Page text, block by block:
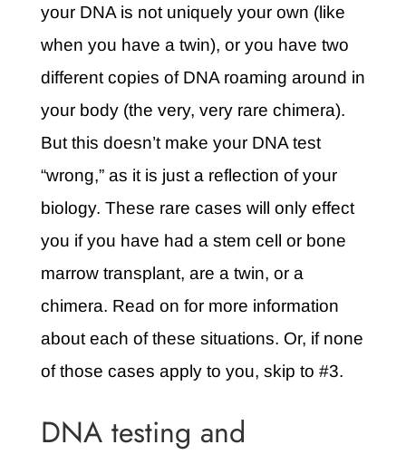
your DNA is not uniquely your own (like
when you have a twin), or you have two
different copies of DNA roaming around in
your body (the very, very rare chimera).
But this doesn’t make your DNA test
“wrong,” as it is just a reflection of your
biology. These rare cases will only effect
you if you have had a stem cell or bone
marrow transplant, are a twin, or a
chimera. Read on for more information
about each of these situations. Or, if none
of those cases apply to you, skip to #3.
DNA testing and